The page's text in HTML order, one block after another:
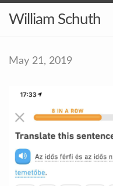
William Schuth
May 21, 2019